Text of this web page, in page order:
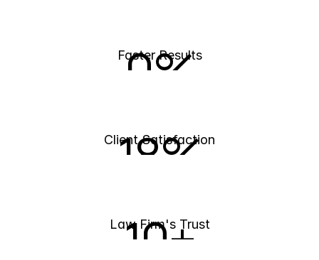
0%
Faster Results
18%
Client Satisfaction
10+
Law Firm's Trust